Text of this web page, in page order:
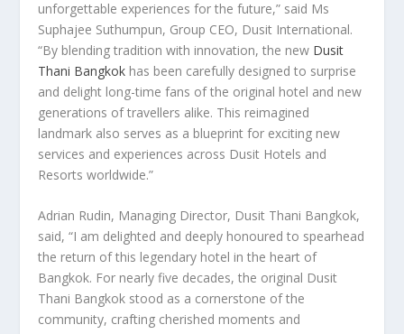
unforgettable experiences for the future,” said Ms
Suphajee Suthumpun, Group CEO, Dusit International.
“By blending tradition with innovation, the new Dusit
Thani Bangkok has been carefully designed to surprise
and delight long-time fans of the original hotel and new
generations of travellers alike. This reimagined
landmark also serves as a blueprint for exciting new
services and experiences across Dusit Hotels and
Resorts worldwide.”
Adrian Rudin, Managing Director, Dusit Thani Bangkok,
said, “I am delighted and deeply honoured to spearhead
the return of this legendary hotel in the heart of
Bangkok. For nearly five decades, the original Dusit
Thani Bangkok stood as a cornerstone of the
community, crafting cherished moments and